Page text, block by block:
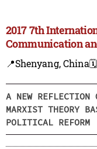
2017 7th
Communication
📍Shenyang, China🗓️
A NEW REFLECTION
MARXIST THEORY
POLITICAL REFORM